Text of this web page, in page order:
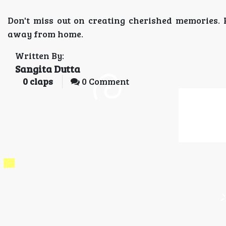
Don't miss out on creating cherished
away from home.
Written By:
Sangita Dutta
0 claps 0 Comment